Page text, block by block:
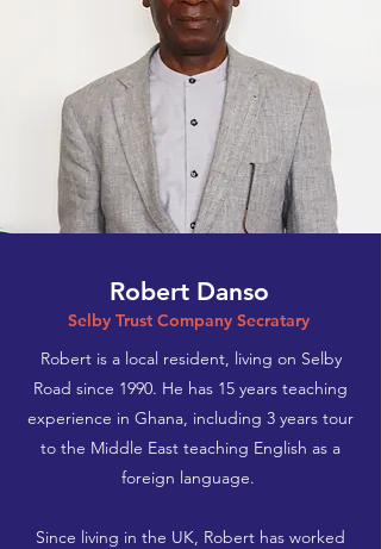
Robert Danso
Selby Trust Company Secratary
Robert is a local resident, living on Selby
Road since 1990. He has 15 years teaching
experience in Ghana, including 3 years tour
to the Middle East teaching English as a
foreign language.
Since living in the UK, Robert has worked